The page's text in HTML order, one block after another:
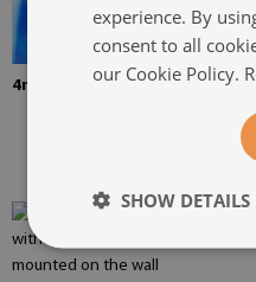
4mm Thick tempered glass
experience. By
consent to all
our Cookie Policy.
SHOW DETAILS